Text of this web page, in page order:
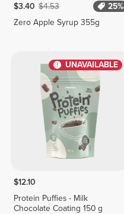
$3.40 $4.53
25%
Zero Apple Syrup 355g
UNAVAILABLE
$12.10
Protein Puffies - Milk
Chocolate Coating 150 g